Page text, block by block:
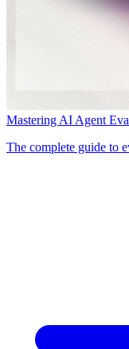
Mastering AI Agent
The complete guide to